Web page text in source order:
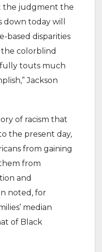
the judgment the
down today will
based disparities
colorblind
touts much
Jackson
of racism that
the present day,
from gaining
from
and
noted, for
median
of Black